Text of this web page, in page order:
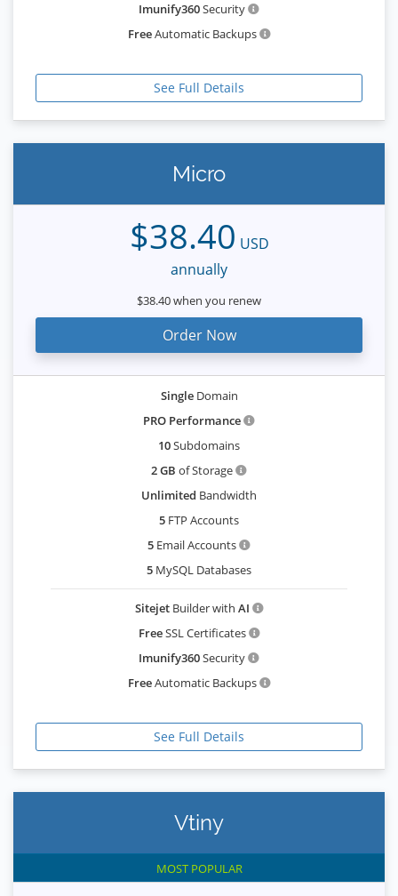
Imunify360Security
FreeAutomatic Backups
See Full Details
Micro
$38.40 USD
annually
$38.40 when you renew
Order Now
SingleDomain
PRO Performance
10Subdomains
2 GB of Storage
Unlimited Bandwidth
5 FTP Accounts
5 Email Accounts
5 MySQL Databases
SitejetBuilder with AI
FreeSSL Certificates
Imunify360Security
FreeAutomatic Backups
See Full Details
Vtiny
MOST POPULAR